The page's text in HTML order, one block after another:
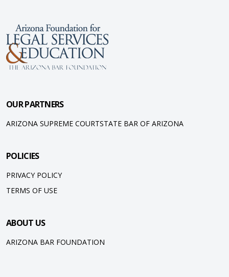
OUR PARTNERS
ARIZONA SUPREME COURTSTATE BAR OF ARIZONA
POLICIES
PRIVACY POLICY
TERMS OF USE
ABOUT US
ARIZONA BAR FOUNDATION